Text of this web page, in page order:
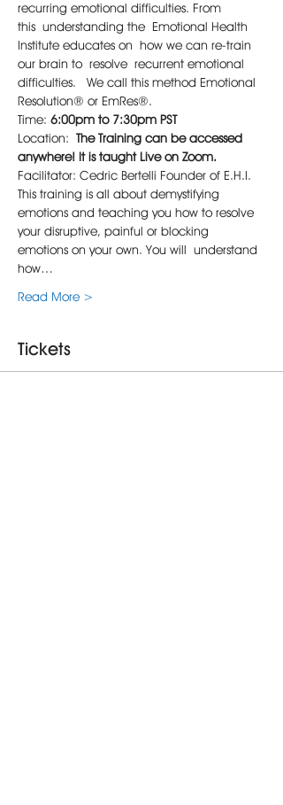
recurring emotional difficulties. From
this understanding the Emotional Health
Institute educates on how we can re-train
our brain to resolve recurrent emotional
difficulties.  We call this method Emotional
Resolution® or EmRes®.
Time: 6:00pm to 7:30pm PST
Location: The Training can be accessed
anywhere! It is taught Live on Zoom.
Facilitator: Cedric Bertelli Founder of E.H.I.
This training is all about demystifying
emotions and teaching you how to resolve
your disruptive, painful or blocking
emotions on your own. You will understand
how…
Read More >
Tickets